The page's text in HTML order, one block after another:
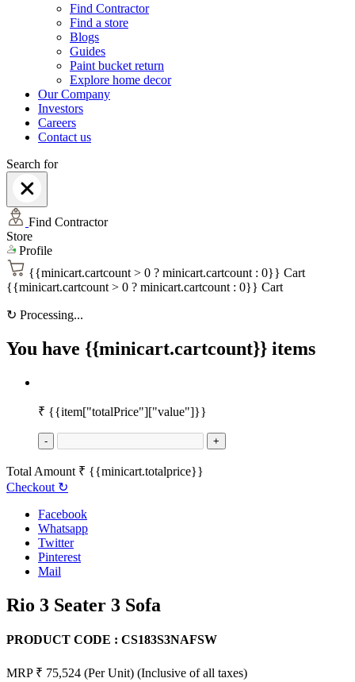
Find Contractor
Find a store
Blogs
Guides
Paint bucket return
Explore home decor
Our Company
Investors
Careers
Contact us
Search for
Find Contractor
Store
Profile
{{minicart.cartcount > 0 ? minicart.cartcount : 0}} Cart
{{minicart.cartcount > 0 ? minicart.cartcount : 0}} Cart
↻ Processing...
You have {{minicart.cartcount}} items
₹ {{item["totalPrice"]["value"]}}
- +
Total Amount ₹ {{minicart.totalprice}}
Checkout ↻
Facebook
Whatsapp
Twitter
Pinterest
Mail
Rio 3 Seater 3 Sofa
PRODUCT CODE : CS183S3NAFSW
MRP ₹ 75,524 (Per Unit) (Inclusive of all taxes)